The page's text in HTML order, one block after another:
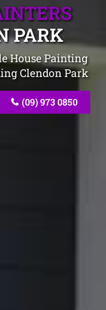
PARK
House Painting
Clendon Park
(09) 973 0850